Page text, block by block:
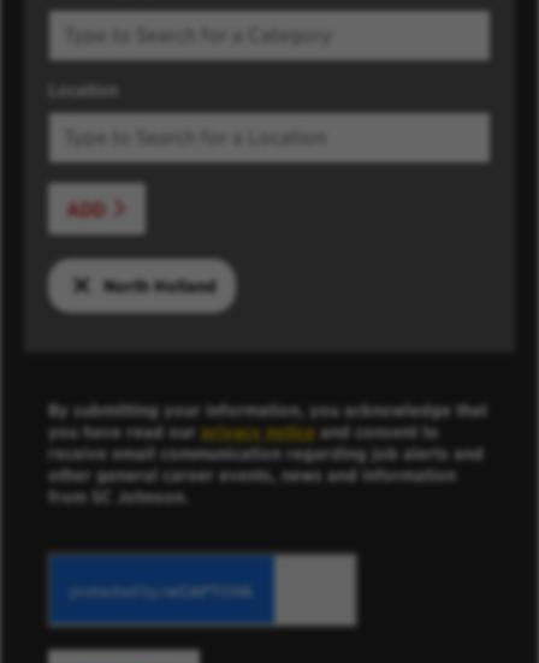
Location
ADD
North Holland
By submitting your information, you acknowledge that
you have read our privacy notice and consent to
receive email communication regarding job alerts and
other general career events, news and information
from SC Johnson.